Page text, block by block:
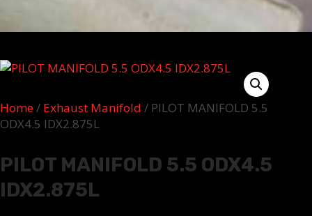
Home/ Exhaust Manifold / PILOT MANIFOLD 5.5
ODX4.5 IDX2.875L
PILOT MANIFOLD 5.5 ODX4.5
IDX2.875L